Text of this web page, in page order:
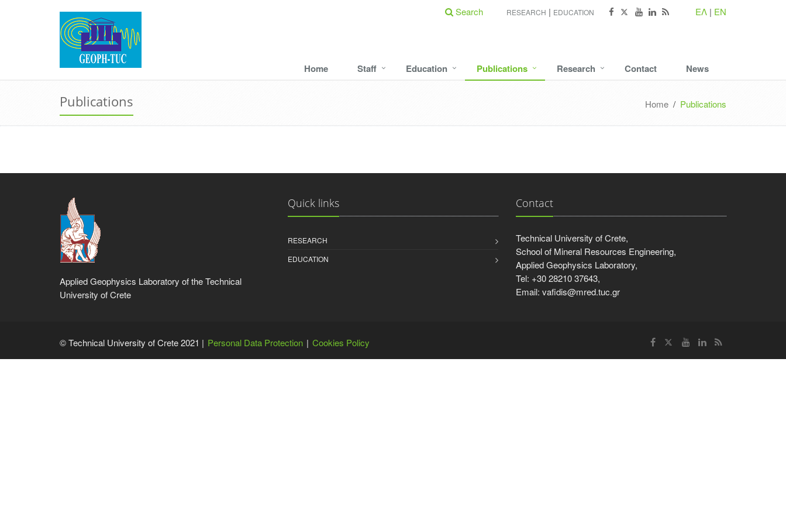
ΕΛ | EN
RESEARCH EDUCATION
Search
Home Staff Education Publications Research Contact News
Publications Home / Publications
Applied Geophysics Laboratory of the Technical
University of Crete
Quick links
RESEARCH
EDUCATION
Contact
Technical University of Crete,
School of Mineral Resources Engineering,
Applied Geophysics Laboratory,
Tel: +30 28210 37643,
Email: vafidis@mred.tuc.gr
© Technical University of Crete 2021 | Personal Data Protection Cookies Policy